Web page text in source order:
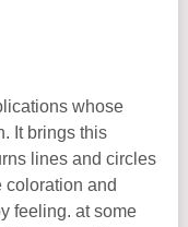
whose
It brings this
lines and circles
coloration and
feeling. at some